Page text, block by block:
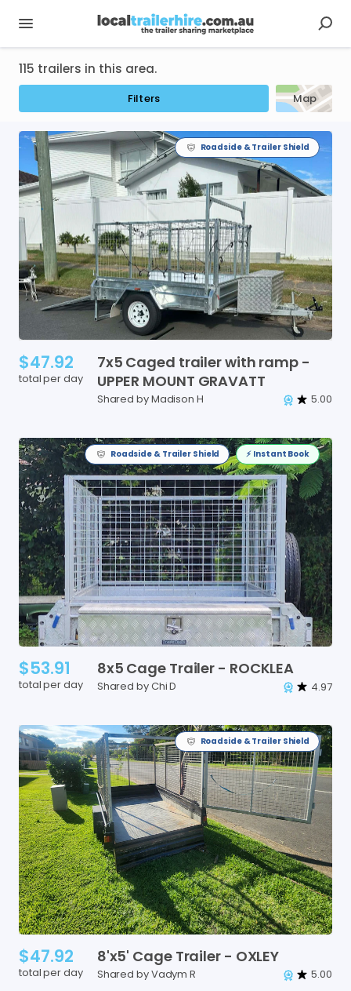
115 trailers in this area.
Filters Map
Roadside & Trailer Shield
$47.92
total per day
7x5 Caged trailerwith ramp -
UPPER MOUNT GRAVATT
Shared by Madison H 5.00
Roadside & Trailer Shield ⚡️ Instant Book
$53.91
total per day
8x5 Cage Trailer - ROCKLEA
Shared by Chi D 4.97
Roadside & Trailer Shield
$47.92
total per day
8'x5' Cage Trailer - OXLEY
Shared by Vadym R 5.00